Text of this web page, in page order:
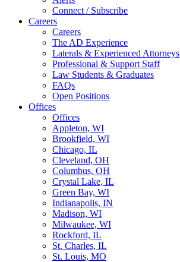
Connect / Subscribe
Careers
Careers
The AD Experience
Laterals & Experienced Attorneys
Professional & Support Staff
Law Students & Graduates
FAQs
Open Positions
Offices
Offices
Appleton, WI
Brookfield, WI
Chicago, IL
Cleveland, OH
Columbus, OH
Crystal Lake, IL
Green Bay, WI
Indianapolis, IN
Madison, WI
Milwaukee, WI
Rockford, IL
St. Charles, IL
St. Louis, MO